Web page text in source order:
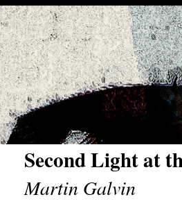
Second Light at
Martin Galvin